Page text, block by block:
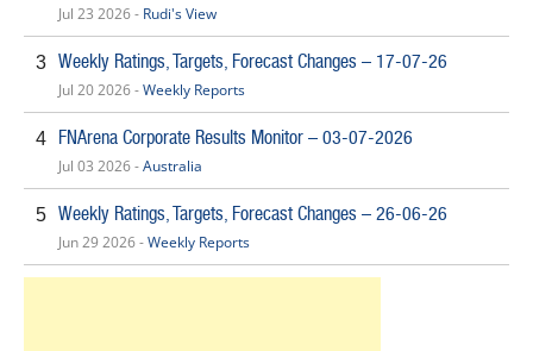
Jul 23 2026 - Rudi's View
3 Weekly Ratings, Targets, Forecast Changes – 17-07-26
Jul 20 2026 -Weekly Reports
4 FNArena Corporate Results Monitor – 03-07-2026
Jul 03 2026 -Australia
5 Weekly Ratings, Targets, Forecast Changes – 26-06-26
Jun 29 2026 -Weekly Reports